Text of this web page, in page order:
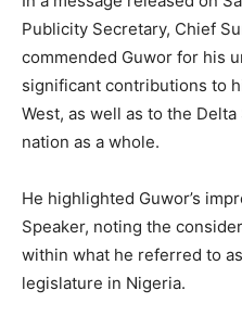
Publicity Secretary, Chief
commended Guwor for his
significant contributions to
West, as well as to the
nation as a whole.
He highlighted Guwor’s
Speaker, noting the
within what he referred to
legislature in Nigeria.